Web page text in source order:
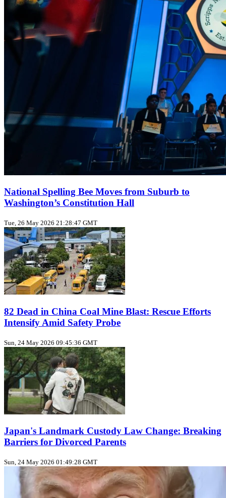
National Spelling Bee Moves from Suburb to
Washington’s Constitution Hall
Tue, 26 May 2026 21:28:47 GMT
82 Dead in China Coal Mine Blast: Rescue Efforts
Intensify Amid Safety Probe
Sun, 24 May 2026 09:45:36 GMT
Japan's Landmark Custody Law Change: Breaking
Barriers for Divorced Parents
Sun, 24 May 2026 01:49:28 GMT